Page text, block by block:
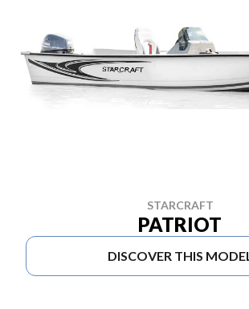
STARCRAFT
PATRIOT
DISCOVER THIS MODEL